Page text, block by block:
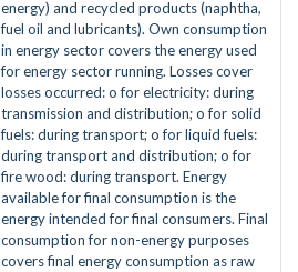
energy) and recycled products (naphtha,
fuel oil and lubricants). Own consumption
in energy sector covers the energy used
for energy sector running. Losses cover
losses occurred: o for electricity: during
transmission and distribution; o for solid
fuels: during transport; o for liquid fuels:
during transport and distribution; o for
fire wood: during transport. Energy
available for final consumption is the
energy intended for final consumers. Final
consumption for non-energy purposes
covers final energy consumption as raw